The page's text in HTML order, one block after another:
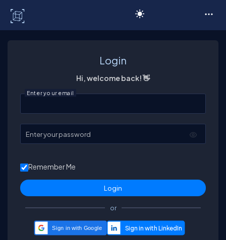
Login
Hi, welcome back! 👋
Enter your email
Enter your password
Remember Me
or
Sign in with Google